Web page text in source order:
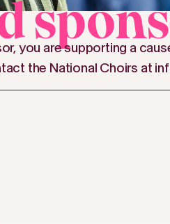
you are supporting a
the National Choirs at